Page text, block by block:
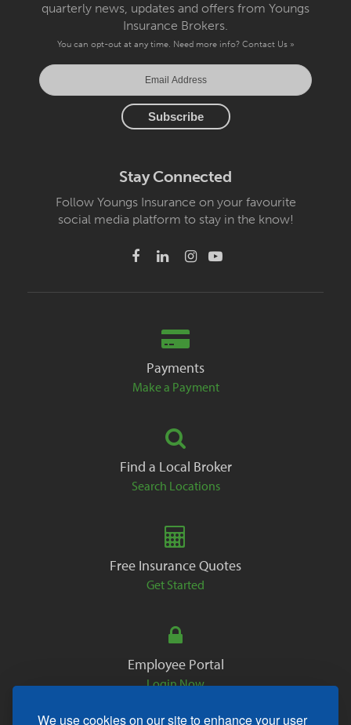
We use cookies on our site to enhance your user
quarterly news, updates and offers from Youngs
Insurance Brokers.
You can opt-out at any time. Need more info? Contact Us »
Stay Connected
Follow Youngs Insurance on your favourite
social media platform to stay in the know!
Payments
Make a Payment
Find a Local Broker
Search Locations
Free Insurance Quotes
Get Started
Employee Portal
Login Now